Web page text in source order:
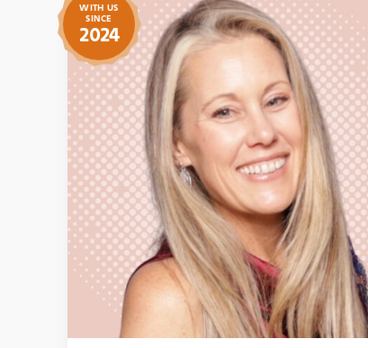
WITH US
SINCE
2024